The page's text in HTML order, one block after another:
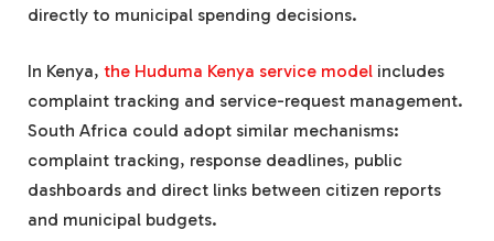
directly to municipal spending decisions.
In Kenya, the Huduma Kenya service model includes
complaint tracking and service-request management.
South Africa could adopt similar mechanisms:
complaint tracking, response deadlines, public
dashboards and direct links between citizen reports
and municipal budgets.